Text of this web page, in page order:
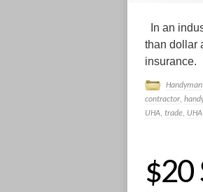
In an
than dollar
insurance.
Handyman
contractor,
UHA, trade, UHA
$20